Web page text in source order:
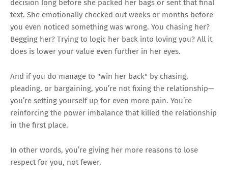
decision long before she packed her bags or sent that final
text. She emotionally checked out weeks or months before
you even noticed something was wrong. You chasing her?
Begging her? Trying to logic her back into loving you? All it
does is lower your value even further in her eyes.
And if you do manage to "win her back" by chasing,
pleading, or bargaining, you’re not fixing the relationship—
you’re setting yourself up for even more pain. You’re
reinforcing the power imbalance that killed the relationship
in the first place.
In other words, you’re giving her more reasons to lose
respect for you, not fewer.